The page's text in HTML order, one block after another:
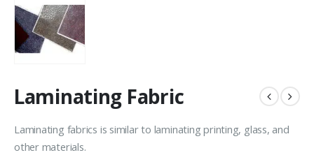
Laminating Fabric
Laminating fabrics is similar to laminating printing, glass, and
other materials.